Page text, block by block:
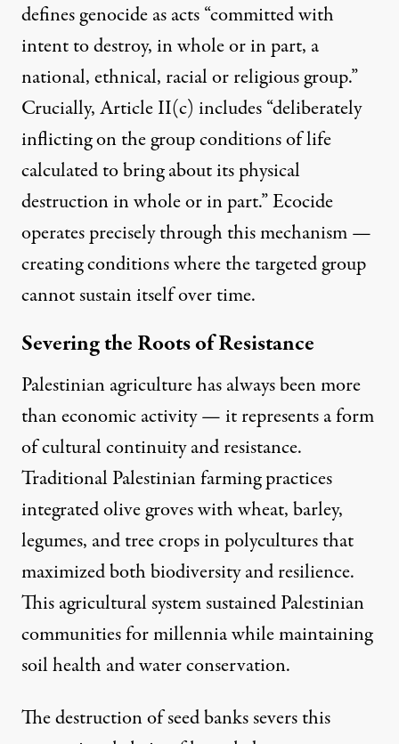
defines genocide as acts “committed with
intent to destroy, in whole or in part, a
national, ethnical, racial or religious group.”
Crucially, Article II(c) includes “deliberately
inflicting on the group conditions of life
calculated to bring about its physical
destruction in whole or in part.” Ecocide
operates precisely through this mechanism —
creating conditions where the targeted group
cannot sustain itself over time.
Severing the Roots of Resistance
Palestinian agriculture has always been more
than economic activity — it represents a form
of cultural continuity and resistance.
Traditional Palestinian farming practices
integrated olive groves with wheat, barley,
legumes, and tree crops in polycultures that
maximized both biodiversity and resilience.
This agricultural system sustained Palestinian
communities for millennia while maintaining
soil health and water conservation.
The destruction of seed banks severs this